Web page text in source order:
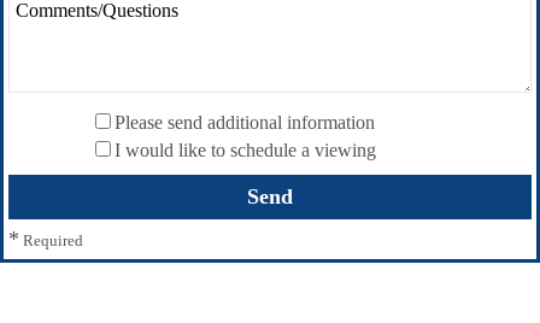
Please send additional information
I would like to schedule a viewing
* Required